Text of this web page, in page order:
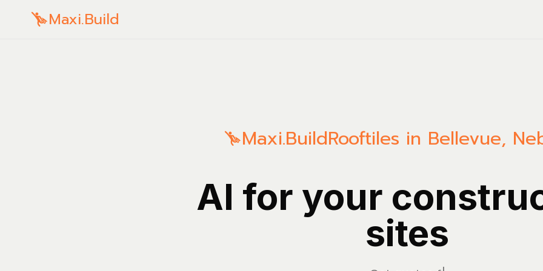
Maxi.Build
Maxi.BuildRooftiles in Bellevue,
AI for your
sites